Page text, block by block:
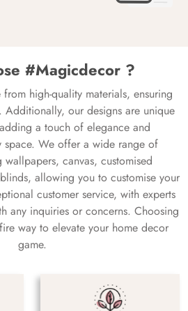
#Magicdecor ?
high-quality materials, ensuring
our designs are unique
a touch of elegance and
space. We offer a wide range of
canvas, customised
allowing you to customise your
customer service, with experts
any inquiries or concerns. Choosing
way to elevate your home decor
game.